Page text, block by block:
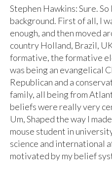
Stephen Hawkins: Sure.
background. First of all, I
enough, and then moved
country Holland, Brazil,
formative, the formative
was being an evangelical
Republican and a
family, all being from
beliefs were really very
Um, Shaped the way I
mouse student in
science and international
motivated by my belief